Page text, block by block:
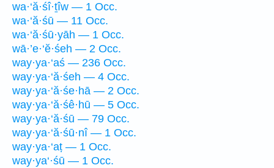
wa·‘ă·śî·ṯîw — 1 Occ.
wa·‘ă·śū — 11 Occ.
wa·‘ă·śū·yāh — 1 Occ.
wā·’e·‘ĕ·śeh — 2 Occ.
way·ya·‘aś — 236 Occ.
way·ya·‘ă·śeh — 4 Occ.
way·ya·‘ă·śe·hā — 2 Occ.
way·ya·‘ă·śê·hū — 5 Occ.
way·ya·‘ă·śū — 79 Occ.
way·ya·‘ă·śū·nî — 1 Occ.
way·ya·‘aṭ — 1 Occ.
way·ya‘·śū — 1 Occ.